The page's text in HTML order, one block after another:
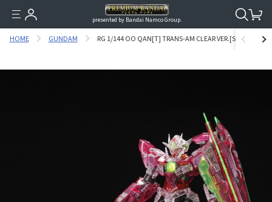
presented by Bandai Namco Group.
HOME GUNDAM RG 1/144 OO QAN[T] TRANS-AM CLEAR VER.[SEP 2020